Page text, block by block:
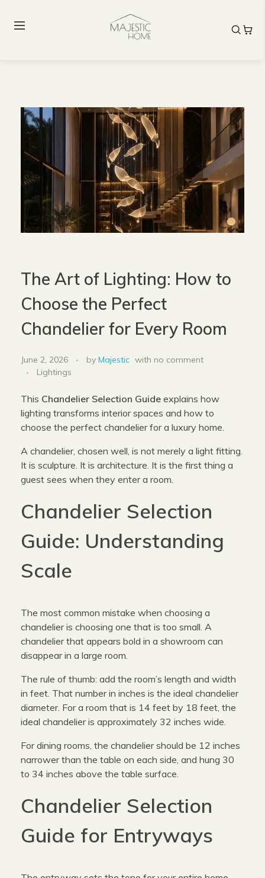
The Art of Lighting: How to
Choose the Perfect
Chandelier for Every Room
June 2, 2026 by Majestic with no comment
Lightings
This Chandelier Selection Guide explains how
lighting transforms interior spaces and how to
choose the perfect chandelier for a luxury home.
A chandelier, chosen well, is not merely a light fitting.
It is sculpture. It is architecture. It is the first thing a
guest sees when they enter a room.
Chandelier Selection
Guide: Understanding
Scale
The most common mistake when choosing a
chandelier is choosing one that is too small. A
chandelier that appears bold in a showroom can
disappear in a large room.
The rule of thumb: add the room’s length and width
in feet. That number in inches is the ideal chandelier
diameter. For a room that is 14 feet by 18 feet, the
ideal chandelier is approximately 32 inches wide.
For dining rooms, the chandelier should be 12 inches
narrower than the table on each side, and hung 30
to 34 inches above the table surface.
Chandelier Selection
Guide for Entryways